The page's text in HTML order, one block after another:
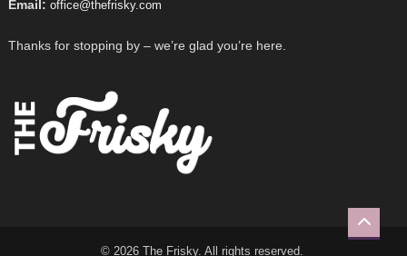
Email: office@thefrisky.com
Thanks for stopping by – we’re glad you’re here.
© 2026 The Frisky. All rights reserved.